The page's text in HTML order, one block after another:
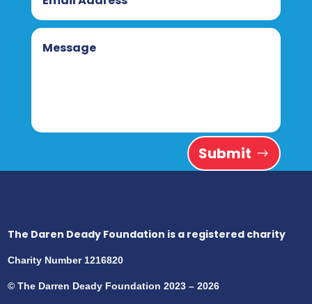
Submit
The Daren Deady Foundation is a registered charity
Charity Number 1216820
© The Darren Deady Foundation 2023 – 2026